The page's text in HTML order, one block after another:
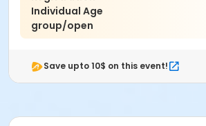
Individual Age
group/open
Save upto 10$ on this event!